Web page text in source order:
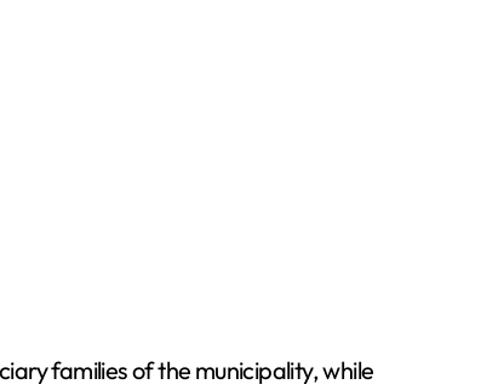
families of the municipality, while